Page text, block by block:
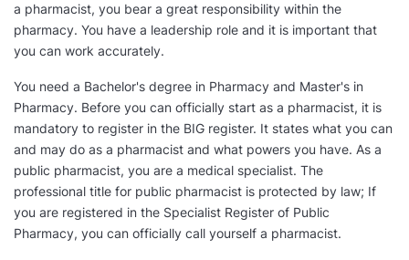
a pharmacist, you bear a great responsibility within the
pharmacy. You have a leadership role and it is important that
you can work accurately.
You need a Bachelor's degree in Pharmacy and Master's in
Pharmacy. Before you can officially start as a pharmacist, it is
mandatory to register in the BIG register. It states what you can
and may do as a pharmacist and what powers you have. As a
public pharmacist, you are a medical specialist. The
professional title for public pharmacist is protected by law; If
you are registered in the Specialist Register of Public
Pharmacy, you can officially call yourself a pharmacist.